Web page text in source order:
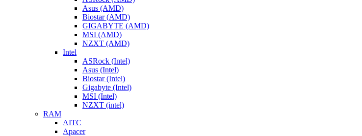
Asus (AMD)
Biostar (AMD)
GIGABYTE (AMD)
MSI (AMD)
NZXT (AMD)
Intel
ASRock (Intel)
Asus (Intel)
Biostar (Intel)
Gigabyte (Intel)
MSI (Intel)
NZXT (intel)
RAM
AITC
Apacer